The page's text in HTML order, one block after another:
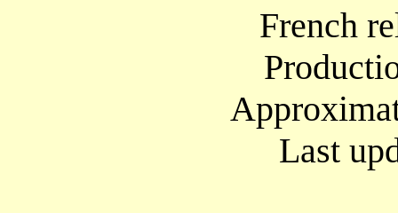
French
Last